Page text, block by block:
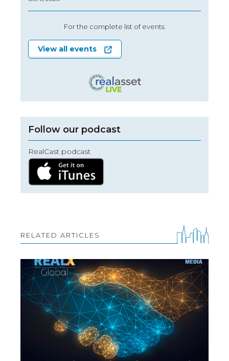
For the complete list of events:
View all events
Follow our podcast
RealCast podcast
RELATED ARTICLES